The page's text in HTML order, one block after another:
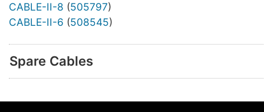
CABLE-II-8 (505797)
CABLE-II-6 (508545)
Spare Cables